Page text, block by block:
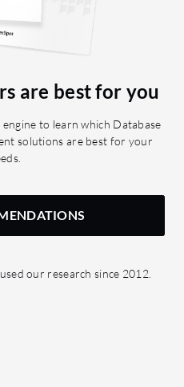
are best for you
to learn which Database
solutions are best for your
our research since 2012.